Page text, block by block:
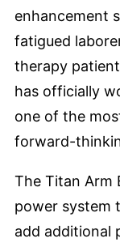
enhancement
fatigued
therapy
has officially
one of the
forward-
The Titan Arm
power system
add additional